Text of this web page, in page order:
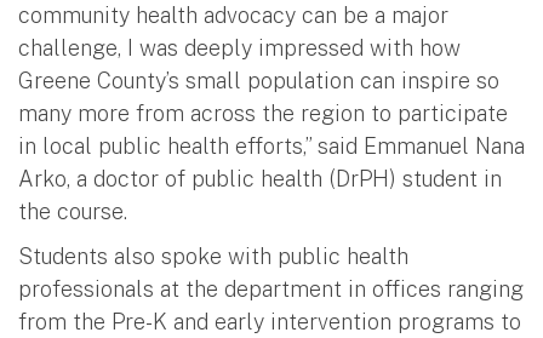
community health advocacy can be a major
challenge, I was deeply impressed with how
Greene County’s small population can inspire so
many more from across the region to participate
in local public health efforts,” said Emmanuel Nana
Arko, a doctor of public health (DrPH) student in
the course.
Students also spoke with public health
professionals at the department in offices ranging
from the Pre-K and early intervention programs to